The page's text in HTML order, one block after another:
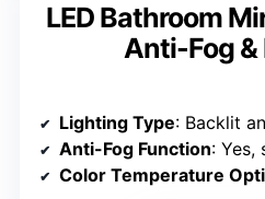
LED Bathroom
Anti-Fog
Lighting Type: Backlit
Anti-Fog Function: Yes,
Color Temperature